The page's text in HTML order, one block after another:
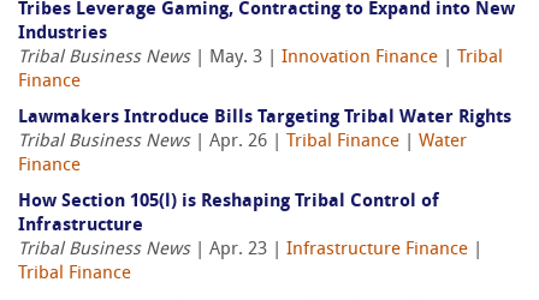
Tribes Leverage Gaming, Contracting to Expand into New
Industries
Tribal Business News| May. 3 | Innovation Finance
Tribal
Finance
Lawmakers Introduce Bills Targeting Tribal Water Rights
Tribal Business News| Apr. 26 | Tribal Finance
Water
Finance
How Section 105(l) is Reshaping Tribal Control of
Infrastructure
Tribal Business News| Apr. 23 | Infrastructure Finance
Tribal Finance